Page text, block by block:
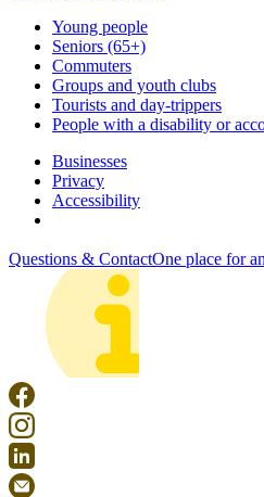
Young people
Seniors (65+)
Commuters
Groups and youth clubs
Tourists and day-trippers
People with a disability or
Businesses
Privacy
Accessibility
Questions & ContactOne place for